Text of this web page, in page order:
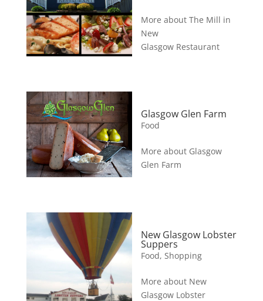
More about The Mill in
New
Glasgow Restaurant
Glasgow Glen Farm
Food
More about Glasgow
Glen Farm
New Glasgow Lobster
Suppers
Food, Shopping
More about New
Glasgow Lobster